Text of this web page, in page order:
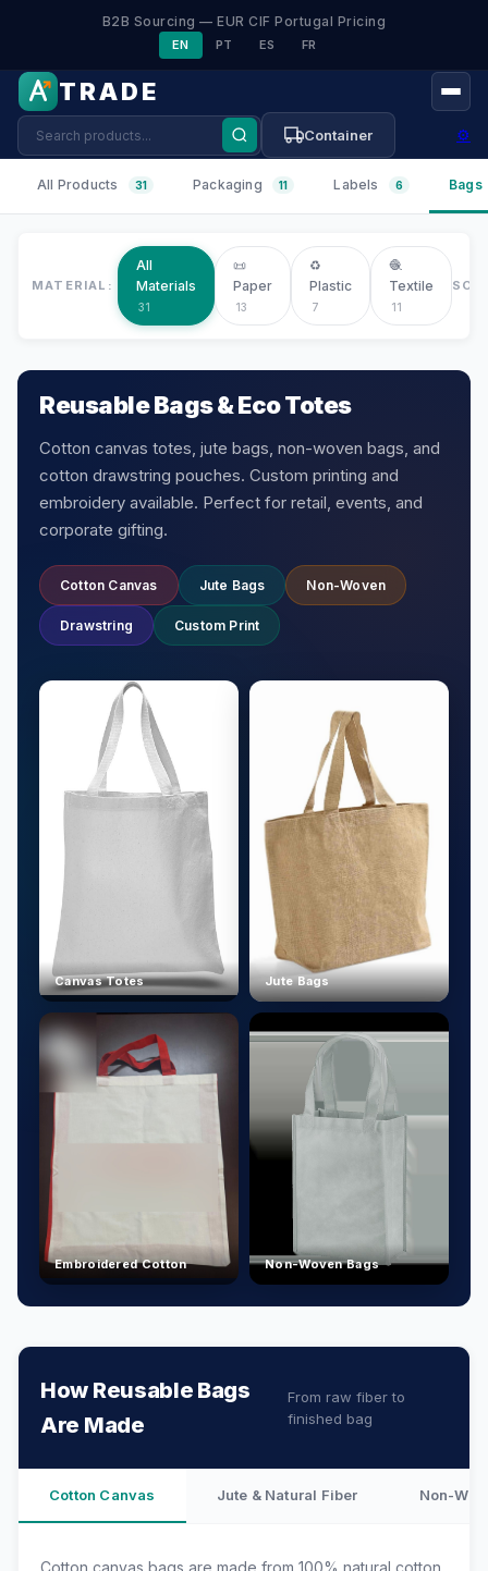
B2B Sourcing — EUR CIF Portugal Pricing
EN PT ES FR
TRADE
Container ⚙
All Products 31 Packaging 11 Labels 6 Bags
MATERIAL:
All
Materials
31
📜
Paper
13
♻️
Plastic
7
🧶
Textile
11
Reusable Bags & Eco Totes
Cotton canvas totes, jute bags, non-woven bags, and
cotton drawstring pouches. Custom printing and
embroidery available. Perfect for retail, events, and
corporate gifting.
Cotton Canvas Jute Bags Non-Woven
Drawstring Custom Print
Canvas Totes Jute Bags
Embroidered Cotton Non-Woven Bags
How Reusable Bags
Are Made
From raw fiber to
finished bag
Cotton Canvas Jute & Natural Fiber Non-
Cotton canvas bags are made from 100% natural cotton